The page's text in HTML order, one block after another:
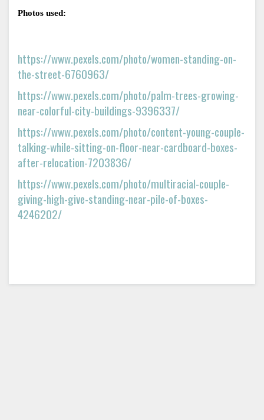
Photos used:
https://www.pexels.com/photo/women-standing-on-
the-street-6760963/
https://www.pexels.com/photo/palm-trees-growing-
near-colorful-city-buildings-9396337/
https://www.pexels.com/photo/content-young-couple-
talking-while-sitting-on-floor-near-cardboard-boxes-
after-relocation-7203836/
https://www.pexels.com/photo/multiracial-couple-
giving-high-give-standing-near-pile-of-boxes-
4246202/